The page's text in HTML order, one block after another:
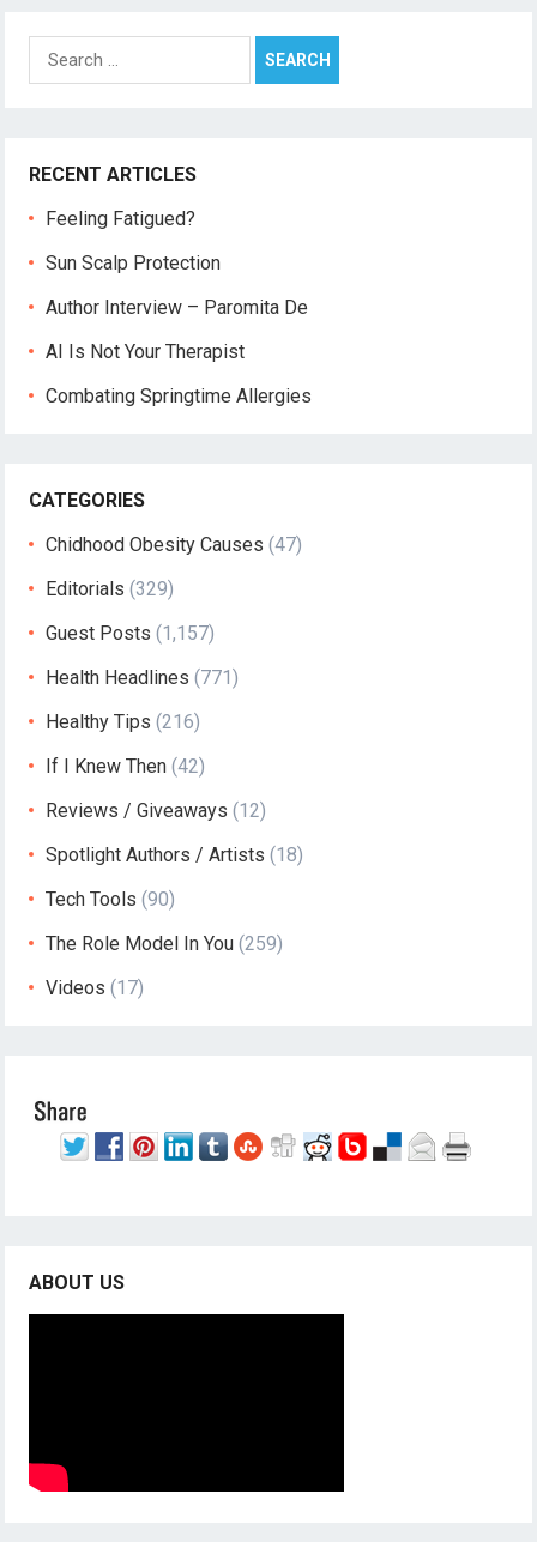
Search
for:
RECENT ARTICLES
Feeling Fatigued?
Sun Scalp Protection
Author Interview – Paromita De
AI Is Not Your Therapist
Combating Springtime Allergies
CATEGORIES
Chidhood Obesity Causes (47)
Editorials (329)
Guest Posts (1,157)
Health Headlines (771)
Healthy Tips (216)
If I Knew Then (42)
Reviews / Giveaways (12)
Spotlight Authors / Artists (18)
Tech Tools (90)
The Role Model In You (259)
Videos (17)
ABOUT US